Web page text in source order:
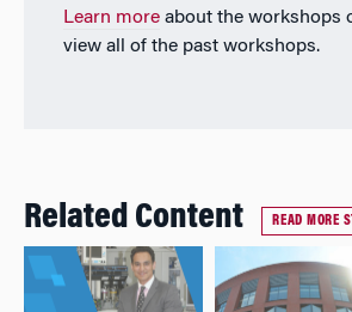
Learn moreabout the workshops
view all of the past workshops.
Related Content READ MORE